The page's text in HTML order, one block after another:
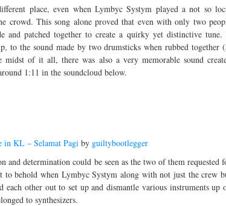
place, even when Lymbyc Systym played a not so
crowd. This song alone proved that even with only two
and patched together to create a quirky yet distinctive
to the sound made by two drumsticks when rubbed together
of it all, there was also a very memorable sound
1:11 in the soundcloud below.
KL – Selamat Pagi by guiltybootlegger
and determination could be seen as the two of them requested
to behold when Lymbyc Systym along with not just the crew
other out to set up and dismantle various instruments up
to synthesizers.